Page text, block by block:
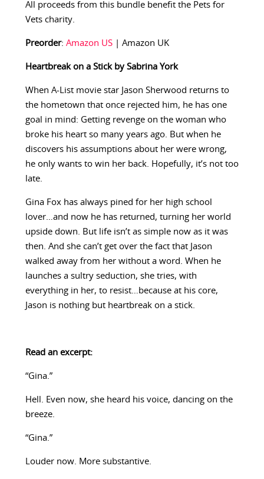
All proceeds from this bundle benefit the Pets for
Vets charity.
Preorder: Amazon US| Amazon UK
Heartbreak on a Stick by Sabrina York
When A-List movie star Jason Sherwood returns to
the hometown that once rejected him, he has one
goal in mind: Getting revenge on the woman who
broke his heart so many years ago. But when he
discovers his assumptions about her were wrong,
he only wants to win her back. Hopefully, it’s not too
late.
Gina Fox has always pined for her high school
lover…and now he has returned, turning her world
upside down. But life isn’t as simple now as it was
then. And she can’t get over the fact that Jason
walked away from her without a word. When he
launches a sultry seduction, she tries, with
everything in her, to resist…because at his core,
Jason is nothing but heartbreak on a stick.
Read an excerpt:
“Gina.”
Hell. Even now, she heard his voice, dancing on the
breeze.
“Gina.”
Louder now. More substantive.